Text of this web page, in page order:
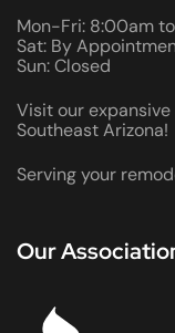
Mon-Fri: 8:00am
Sat: By
Sun: Closed
Visit our
Southeast Arizona!
Serving your
Our